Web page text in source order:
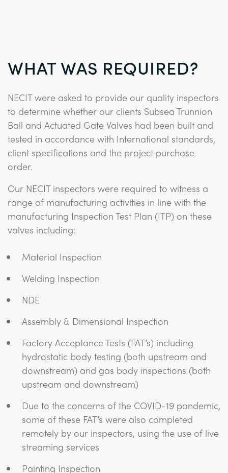
WHAT WAS REQUIRED?
NECIT were asked to provide our quality inspectors
to determine whether our clients Subsea Trunnion
Ball and Actuated Gate Valves had been built and
tested in accordance with International standards,
client specifications and the project purchase
order.
Our NECIT inspectors were required to witness a
range of manufacturing activities in line with the
manufacturing Inspection Test Plan (ITP) on these
valves including:
Material Inspection
Welding Inspection
NDE
Assembly & Dimensional Inspection
Factory Acceptance Tests (FAT’s) including
hydrostatic body testing (both upstream and
downstream) and gas body inspections (both
upstream and downstream)
Due to the concerns of the COVID-19 pandemic,
some of these FAT’s were also completed
remotely by our inspectors, using the use of live
streaming services
Painting Inspection